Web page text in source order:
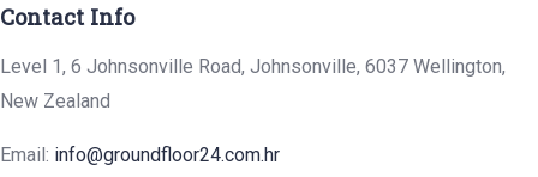
Contact Info
Level 1, 6 Johnsonville Road, Johnsonville, 6037 Wellington,
New Zealand
Email: info@groundfloor24.com.hr